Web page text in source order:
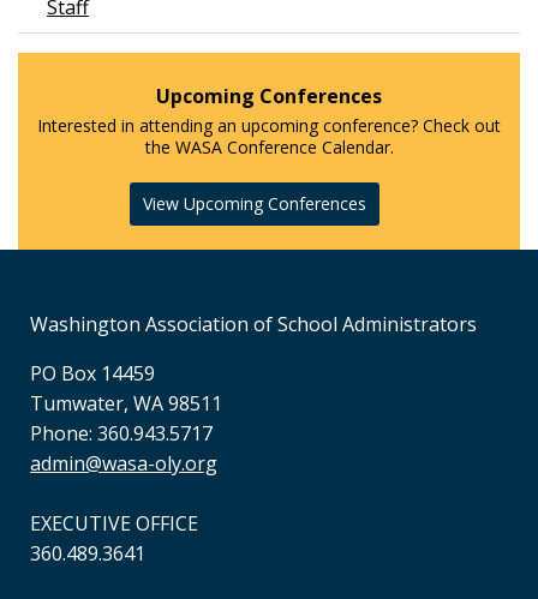
Staff
Upcoming Conferences
Interested in attending an upcoming conference? Check out
the WASA Conference Calendar.
View Upcoming Conferences
Washington Association of School Administrators
PO Box 14459
Tumwater, WA 98511
Phone: 360.943.5717
admin@wasa-oly.org
EXECUTIVE OFFICE
360.489.3641